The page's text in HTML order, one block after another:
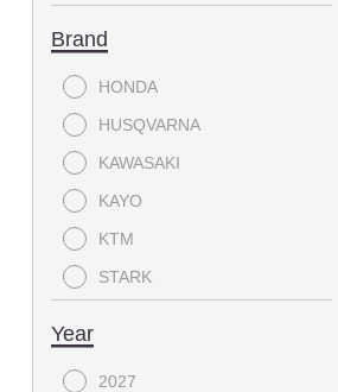
Brand
HONDA
HUSQVARNA
KAWASAKI
KAYO
KTM
STARK
Year
2027